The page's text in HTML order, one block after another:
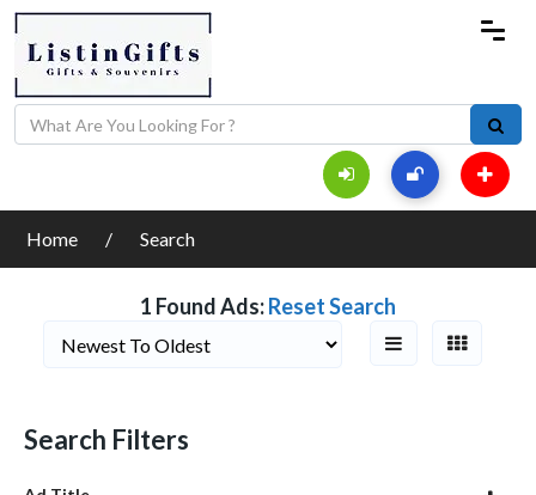
Home Search
1 Found Ads:Reset Search
Search Filters